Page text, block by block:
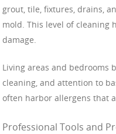
grout, tile, fixtures, drains,
mold. This level of cleaning
damage.
Living areas and bedrooms
cleaning, and attention to
often harbor allergens that
Professional Tools and